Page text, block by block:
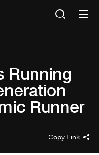
Running
Runner
Copy Link